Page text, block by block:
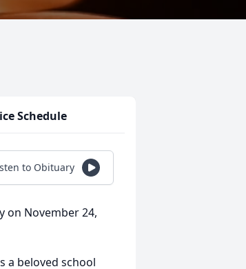
Schedule
to Obituary
on November 24,
a beloved school